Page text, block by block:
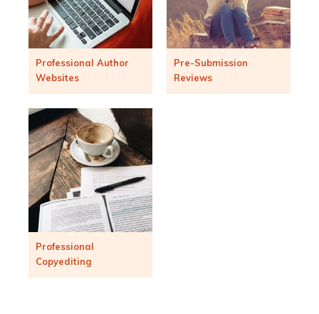
Professional Author
Websites
Pre-Submission
Reviews
Professional
Copyediting